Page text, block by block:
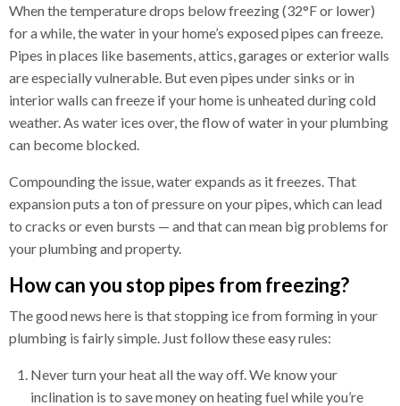
When the temperature drops below freezing (32°F or lower)
for a while, the water in your home’s exposed pipes can freeze.
Pipes in places like basements, attics, garages or exterior walls
are especially vulnerable. But even pipes under sinks or in
interior walls can freeze if your home is unheated during cold
weather. As water ices over, the flow of water in your plumbing
can become blocked.
Compounding the issue, water expands as it freezes. That
expansion puts a ton of pressure on your pipes, which can lead
to cracks or even bursts — and that can mean big problems for
your plumbing and property.
How can you stop pipes from freezing?
The good news here is that stopping ice from forming in your
plumbing is fairly simple. Just follow these easy rules:
Never turn your heat all the way off. We know your
inclination is to save money on heating fuel while you’re